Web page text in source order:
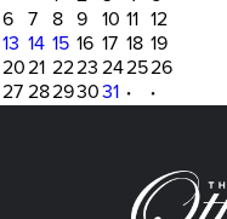
6 7 8 9 10 11 12
13 14 15 16 17 18 19
2021 2223 242526
27 28293031 · ·